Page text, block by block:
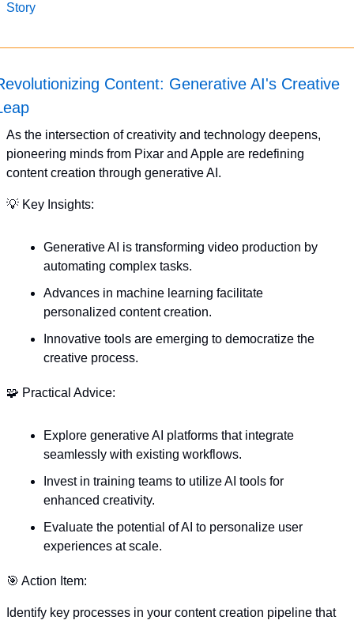
Story
Content: Generative AI's Creative
As the intersection of creativity and technology deepens,
pioneering minds from Pixar and Apple are redefining
content creation through generative AI.
💡 Key Insights:
Generative AI is transforming video production by
automating complex tasks.
Advances in machine learning facilitate
personalized content creation.
Innovative tools are emerging to democratize the
creative process.
🧩 Practical Advice:
Explore generative AI platforms that integrate
seamlessly with existing workflows.
Invest in training teams to utilize AI tools for
enhanced creativity.
Evaluate the potential of AI to personalize user
experiences at scale.
🎯 Action Item:
Identify key processes in your content creation pipeline that